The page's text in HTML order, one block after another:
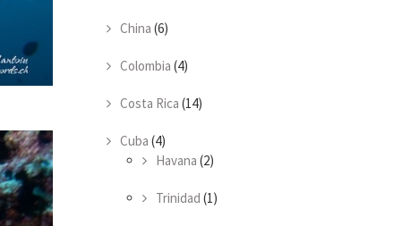
China (6)
Colombia (4)
Costa Rica (14)
Cuba (4)
Havana (2)
Trinidad (1)